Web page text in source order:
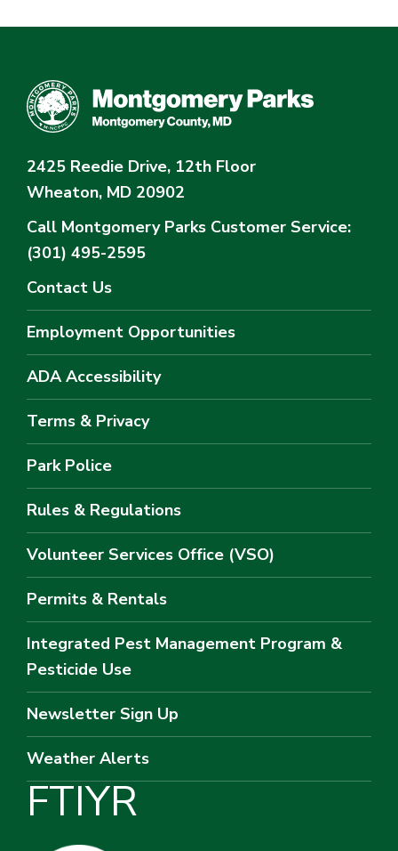
2425 Reedie Drive, 12th Floor
Wheaton, MD 20902
Call Montgomery Parks Customer Service:
(301) 495-2595
Contact Us
Employment Opportunities
ADA Accessibility
Terms & Privacy
Park Police
Rules & Regulations
Volunteer Services Office (VSO)
Permits & Rentals
Integrated Pest Management Program &
Pesticide Use
Newsletter Sign Up
Weather Alerts
FTIYR